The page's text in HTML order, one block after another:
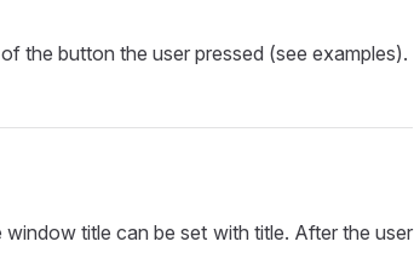
the button the user pressed (see examples).
title can be set with title. After the user